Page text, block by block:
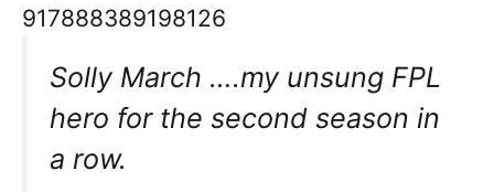
917888389198126
Solly March ….my unsung FPL
hero for the second season in
a row.